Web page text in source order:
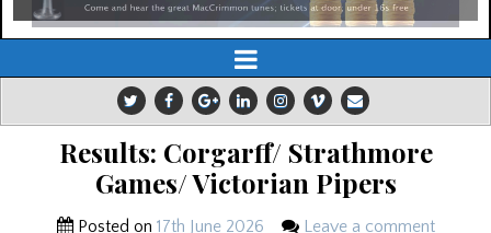
Results: Corgarff/ Strathmore
Games/ Victorian Pipers
Posted on 17th June 2026 Leave a comment